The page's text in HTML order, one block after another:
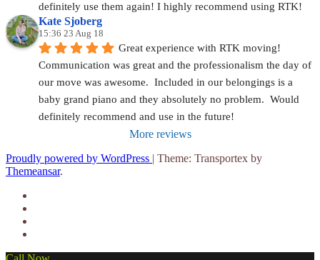
definitely use them again! I highly recommend using RTK!
Kate Sjoberg
15:36 23 Aug 18
Great experience with RTK moving!
Communication was great and the professionalism the day of
our move was awesome.  Included in our belongings is a
baby grand piano and they absolutely no problem.  Would
definitely recommend and use in the future!
More reviews
Proudly powered by WordPress | Theme: Transportex by
Themeansar.